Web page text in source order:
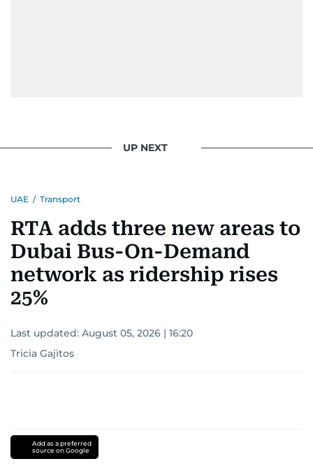
UP NEXT
UAE / Transport
RTA adds three new areas to
Dubai Bus-On-Demand
network as ridership rises
25%
Last updated: August 05, 2026 | 16:20
Tricia Gajitos
Add as a preferred
source on Google